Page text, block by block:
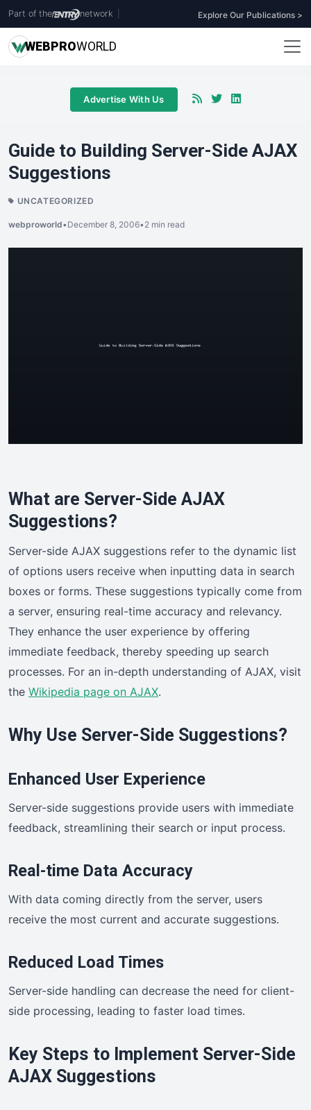
Part of the network Explore Our Publications >
WEBPROWORLD
Advertise With Us
Guide to Building Server-Side AJAX
Suggestions
UNCATEGORIZED
webproworld•December 8, 2006•2 min read
What are Server-Side AJAX
Suggestions?
Server-side AJAX suggestions refer to the dynamic list
of options users receive when inputting data in search
boxes or forms. These suggestions typically come from
a server, ensuring real-time accuracy and relevancy.
They enhance the user experience by offering
immediate feedback, thereby speeding up search
processes. For an in-depth understanding of AJAX, visit
the Wikipedia page on AJAX.
Why Use Server-Side Suggestions?
Enhanced User Experience
Server-side suggestions provide users with immediate
feedback, streamlining their search or input process.
Real-time Data Accuracy
With data coming directly from the server, users
receive the most current and accurate suggestions.
Reduced Load Times
Server-side handling can decrease the need for client-
side processing, leading to faster load times.
Key Steps to Implement Server-Side
AJAX Suggestions